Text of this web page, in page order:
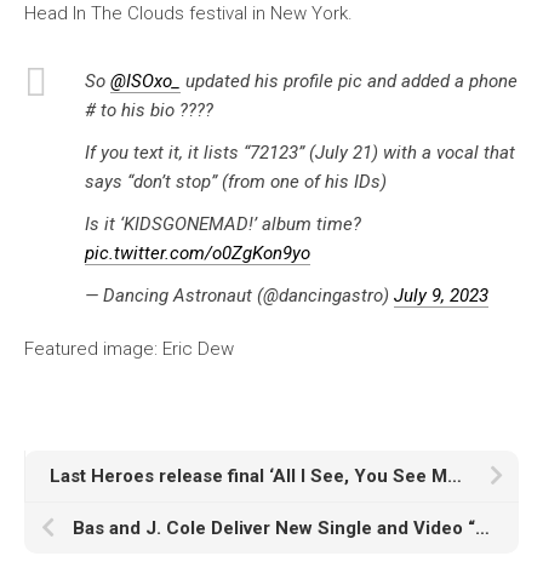
Head In The Clouds festival in New York.
So @ISOxo_
updated his profile pic and added a phone
# to his bio ????
If you text it, it lists “72123” (July 21) with a vocal that
says “don’t stop” (from one of his IDs)
Is it ‘KIDSGONEMAD!’ album time?
pic.twitter.com/o0ZgKon9yo
— Dancing Astronaut (@dancingastro) July 9, 2023
Featured image: Eric Dew
Last Heroes release final ‘All I See, You See Me’ album single, ‘Atmosphere’ with sød ven
Bas and J. Cole Deliver New Single and Video “Passport Bros”